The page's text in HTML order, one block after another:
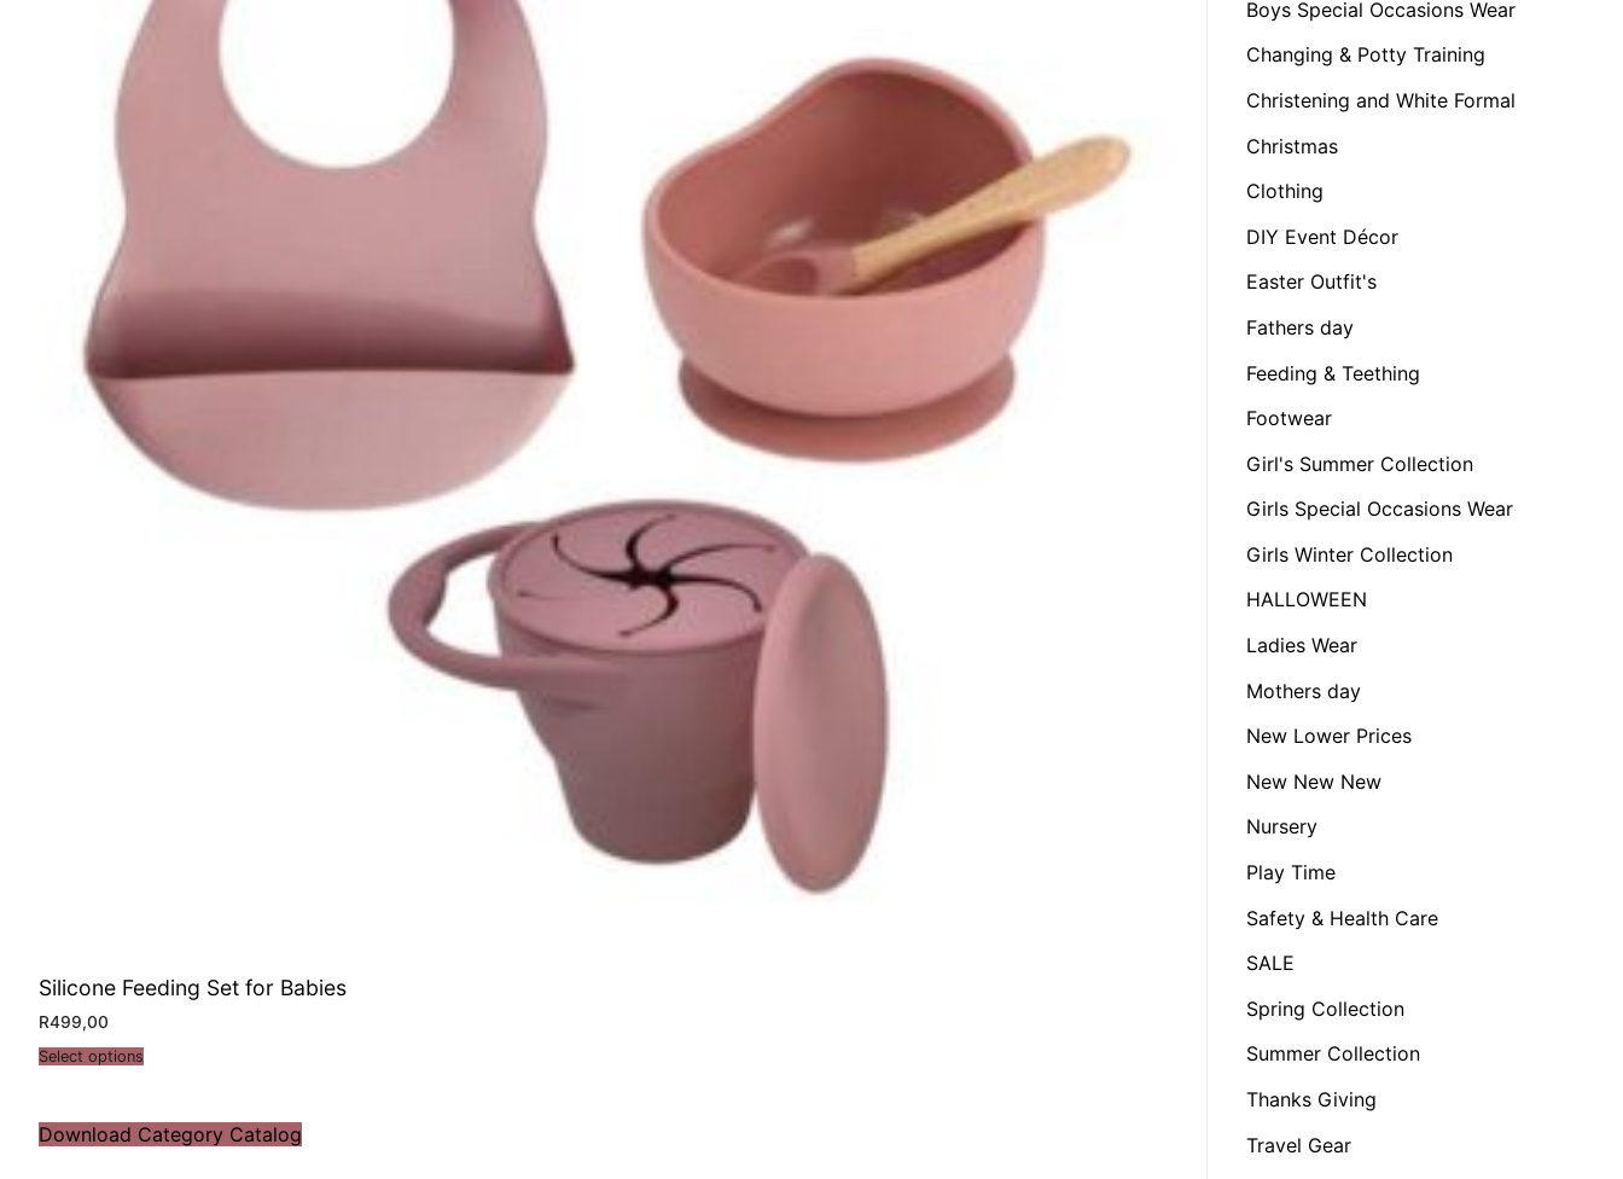
Silicone Feeding Set for Babies
R499,00
Select options
Download Category Catalog
Boys Special Occasions Wear
Changing & Potty Training
Christening and White Formal
Christmas
Clothing
DIY Event Décor
Easter Outfit's
Fathers day
Feeding & Teething
Footwear
Girl's Summer Collection
Girls Special Occasions Wear
Girls Winter Collection
HALLOWEEN
Ladies Wear
Mothers day
New Lower Prices
New New New
Nursery
Play Time
Safety & Health Care
SALE
Spring Collection
Summer Collection
Thanks Giving
Travel Gear